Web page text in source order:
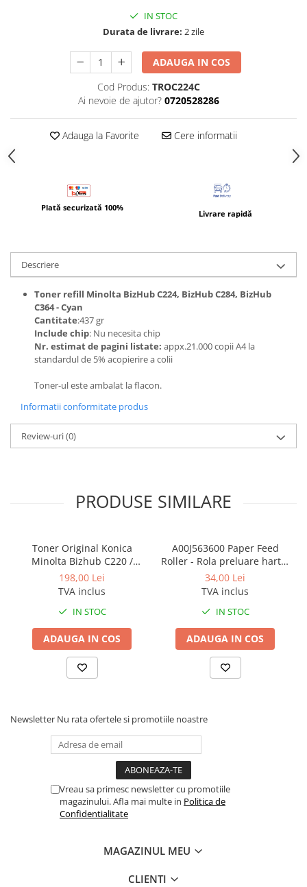
BizHub C3320i, C3321i
BizHub C3350i, C4050i
BizHub C3351i, C4051i
Consumabile Konica Minolta
BizHub C458, C558
BizHub C250i, C300i, C360i
Bizhub C224, C284 , C364
BizHub C227, C287, C367
BizHub 227, 287, 367
Bizhub 223, 283
Bizhub 363, 423
BizHub 454e, 554e
Bizhub C203, C253, C353
Bizhub 200, 250, 350
BizHub C3350, C3850
BizHub C3350i, C4050i
BizHub C3351i, C4051i
BizHub 4000p
BizHub 4052, 4752
Categorie
Elemente cuptor / Fuser
IN STOC
Durata de livrare: 2 zile
ADAUGA IN COS
Cod Produs: TROC224C
Ai nevoie de ajutor? 0720528286
Adauga la Favorite Cere informatii
Plată securizată 100%
Livrare rapidă
Descriere
Toner refill Minolta BizHub C224, BizHub C284, BizHub
C364 - Cyan
Cantitate:437 gr
Include chip: Nu necesita chip
Nr. estimat de pagini listate: appx.21.000 copii A4 la
standardul de 5% acopierire a colii
Toner-ul este ambalat la flacon.
Informatii conformitate produs
Review-uri(0)
PRODUSE SIMILARE
Toner Original Konica
Minolta Bizhub C220 /
Bizhub C280 / Bizhub C360
BLACK TN-319K
198,00 Lei
TVA inclus
IN STOC
ADAUGA IN COS
A00J563600 Paper Feed
Roller - Rola preluare hartie
Konica Minolta BizHub
34,00 Lei
TVA inclus
IN STOC
ADAUGA IN COS
Newsletter Nu rata ofertele si promotiile noastre
Vreau sa primesc newsletter cu promotiile
magazinului. Afla mai multe in Politica de
Confidentialitate
MAGAZINUL MEU
CLIENTI